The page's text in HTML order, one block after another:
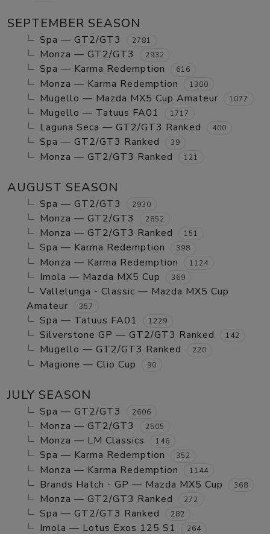
SEPTEMBER SEASON
Spa — GT2/GT3 2781
Monza — GT2/GT3 2932
Spa — Karma Redemption 616
Monza — Karma Redemption 1300
Mugello — Mazda MX5 Cup Amateur 1077
Mugello — Tatuus FA01 1717
Laguna Seca — GT2/GT3 Ranked 400
Spa — GT2/GT3 Ranked 39
Monza — GT2/GT3 Ranked 121
AUGUST SEASON
Spa — GT2/GT3 2930
Monza — GT2/GT3 2852
Monza — GT2/GT3 Ranked 151
Spa — Karma Redemption 398
Monza — Karma Redemption 1124
Imola — Mazda MX5 Cup 369
Vallelunga - Classic — Mazda MX5 Cup
Amateur
357
Spa — Tatuus FA01 1229
Silverstone GP — GT2/GT3 Ranked 142
Mugello — GT2/GT3 Ranked 220
Magione — Clio Cup 90
JULY SEASON
Spa — GT2/GT3 2606
Monza — GT2/GT3 2505
Monza — LM Classics 146
Spa — Karma Redemption 352
Monza — Karma Redemption 1144
Brands Hatch - GP — Mazda MX5 Cup 368
Monza — GT2/GT3 Ranked 272
Spa — GT2/GT3 Ranked 282
Imola — Lotus Exos 125 S1 264